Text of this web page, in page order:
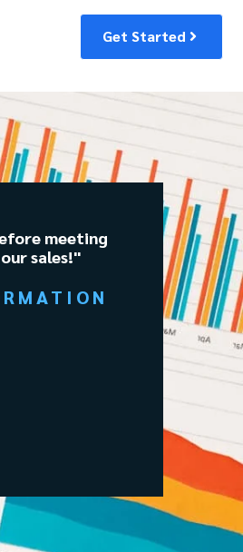
Get Started
meeting
sales!"